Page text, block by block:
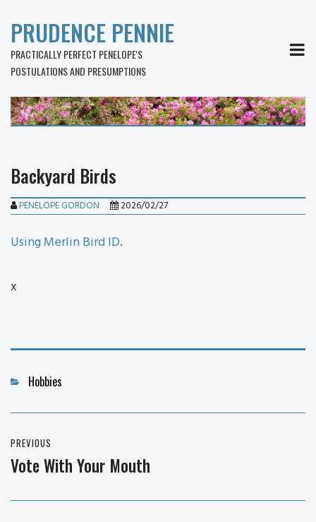
PRUDENCE PENNIE
PRACTICALLY PERFECT PENELOPE'S
POSTULATIONS AND PRESUMPTIONS
Backyard Birds
PENELOPE GORDON 2026/02/27
Using Merlin Bird ID.
x
Categories
Hobbies
navigation
PREVIOUS
Previous
Vote With Your Mouth